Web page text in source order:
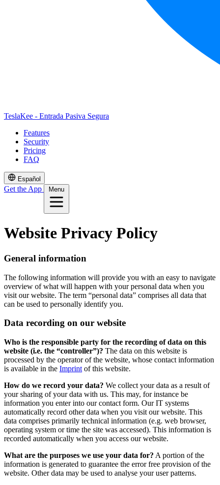
TeslaKee - Entrada Pasiva Segura
Features
Security
Pricing
FAQ
Español
Get the App Menu
Website Privacy Policy
General information
The following information will provide you with an easy to navigate
overview of what will happen with your personal data when you
visit our website. The term “personal data” comprises all data that
can be used to personally identify you.
Data recording on our website
Who is the responsible party for the recording of data on this
website (i.e. the “controller”)? The data on this website is
processed by the operator of the website, whose contact information
is available in the Imprint of this website.
How do we record your data? We collect your data as a result of
your sharing of your data with us. This may, for instance be
information you enter into our contact form. Our IT systems
automatically record other data when you visit our website. This
data comprises primarily technical information (e.g. web browser,
operating system or time the site was accessed). This information is
recorded automatically when you access our website.
What are the purposes we use your data for? A portion of the
information is generated to guarantee the error free provision of the
website. Other data may be used to analyse your user patterns.